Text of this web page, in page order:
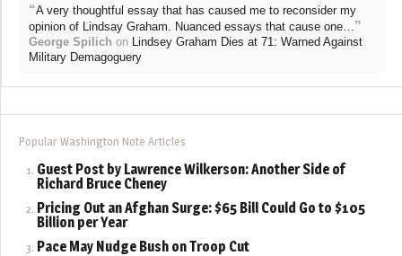
“A very thoughtful essay that has caused me to reconsider my
opinion of Lindsay Graham. Nuanced essays that cause one… ”
George Spilich on Lindsey Graham Dies at 71: Warned Against
Military Demagoguery
Popular Washington Note Articles
Guest Post by Lawrence Wilkerson: Another Side of
Richard Bruce Cheney
Pricing Out an Afghan Surge: $65 Bill Could Go to $105
Billion per Year
Pace May Nudge Bush on Troop Cut